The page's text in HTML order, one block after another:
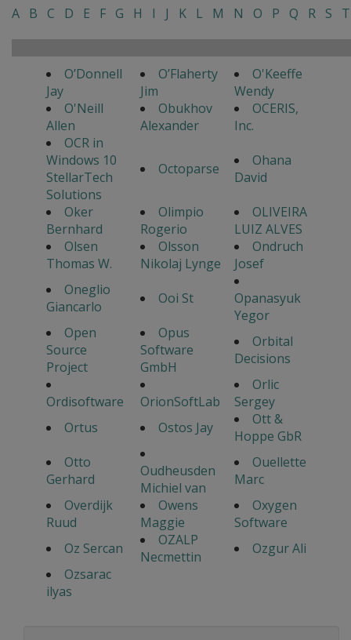
A B C D E F G H I J K L M N O P Q R S T
O’Donnell
Jay
O’Flaherty
Jim
O'Keeffe
Wendy
O'Neill
Allen
Obukhov
Alexander
OCERIS,
Inc.
OCR in
Windows 10
StellarTech
Solutions
Octoparse
Ohana
David
Oker
Bernhard
Olimpio
Rogerio
OLIVEIRA
LUIZ ALVES
Olsen
Thomas W.
Olsson
Nikolaj Lynge
Ondruch
Josef
Oneglio
Giancarlo
Ooi St
Opanasyuk
Yegor
Open
Source
Project
Opus
Software
GmbH
Orbital
Decisions
Ordisoftware OrionSoftLab
Orlic
Sergey
Ortus
Ostos Jay
Ott &
Hoppe GbR
Otto
Gerhard
Oudheusden
Michiel van
Ouellette
Marc
Overdijk
Ruud
Owens
Maggie
Oxygen
Software
Oz Sercan
OZALP
Necmettin
Ozgur Ali
Ozsarac
ilyas